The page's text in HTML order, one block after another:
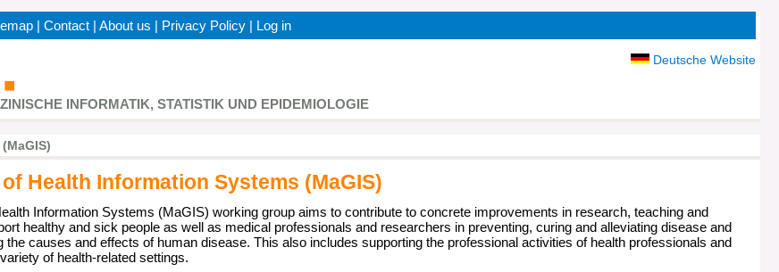
| Contact| About us | Privacy Policy| Log in
Deutsche Website
INFORMATIK, STATISTIK UND EPIDEMIOLOGIE
Health Information Systems (MaGIS)
Information Systems (MaGIS) working group aims to contribute to concrete improvements in research, teaching and
healthy and sick people as well as medical professionals and researchers in preventing, curing and alleviating disease and
the causes and effects of human disease. This also includes supporting the professional activities of health professionals and
of health-related settings.